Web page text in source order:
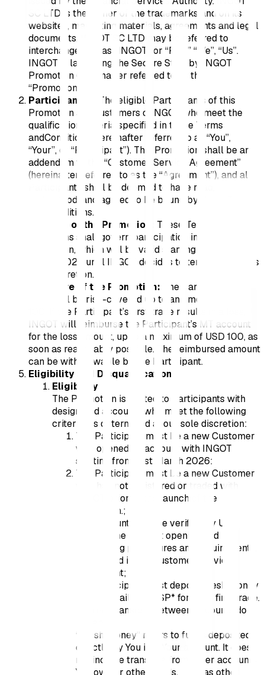
SC LTD is the owner of the trademarks and on its
websites, marketing materials, agreements and legal
documents, INGOT SC LTD may be referred to
interchangeably as “INGOT” or “Rise” “We”, “Us”.
INGOT is launching the Secure Start by INGOT
Promotion (hereinafter referred to as the
“Promotion”).
Participant(s):
The eligible Participants of this
Promotion are Customers ofINGOT who meet the
qualification criteria specified in these Terms
andConditions (hereinafter referred to as “You”,
“Your”, or “Participant”). This Promotion shall be an
addendum to the “Customer Service Agreement”
(hereinafter referred to as the “Agreement”), and all
Participants shall be deemed to have read,
understood, and agreed to be bound by these Terms
and Conditions.
Duration of the Promotion:
These Terms and
Conditions shall govern participation in the
Promotion, which will be valid starting from 31st
March 2026 until INGOT decides to terminate it at its
own discretion.
Structure of the Promotion: The Participant’s first
trade will be risk-covered up to an amount of USD
100. If the Participant’s first trade results in a loss,
INGOT will reimburse the Participant’s MT account
for the loss amount, up to a maximum of USD 100, as
soon as reasonably possible. The reimbursed amount
can be withdrawable by the Participant.
Eligibility and Disqualification:
Eligibility
The Promotion is limited to Participants with
designated accounts who meet the following
criteria, as determined at our sole discretion:
The Participant must be a new Customer
who opened an account with INGOT
starting from 31st March 2026:
The Participant must be a new Customer
who has not registered or traded with
INGOT prior to the launch of the
Promotion.;
The account must be verified by Us
through the account opening and
onboarding procedures and requirements,
as outlined in the Customer Service
Agreement;
The Participant must deposit fresh money
via any available PSP* for their first trade.
Internal transfers between accounts do
“Fresh Money” refers to funds deposited
directly by You into Your account. It does
not include transfers from other accounts
You own or other funds, such as other